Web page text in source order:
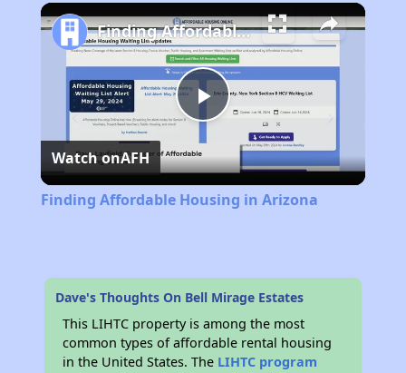
Play
Video
Finding Affordable Housing in Arizona
Watch onAFH
Finding Affordable Housing in Arizona
Dave's Thoughts On Bell Mirage Estates
This LIHTC property is among the most
common types of affordable rental housing
in the United States. The LIHTC program